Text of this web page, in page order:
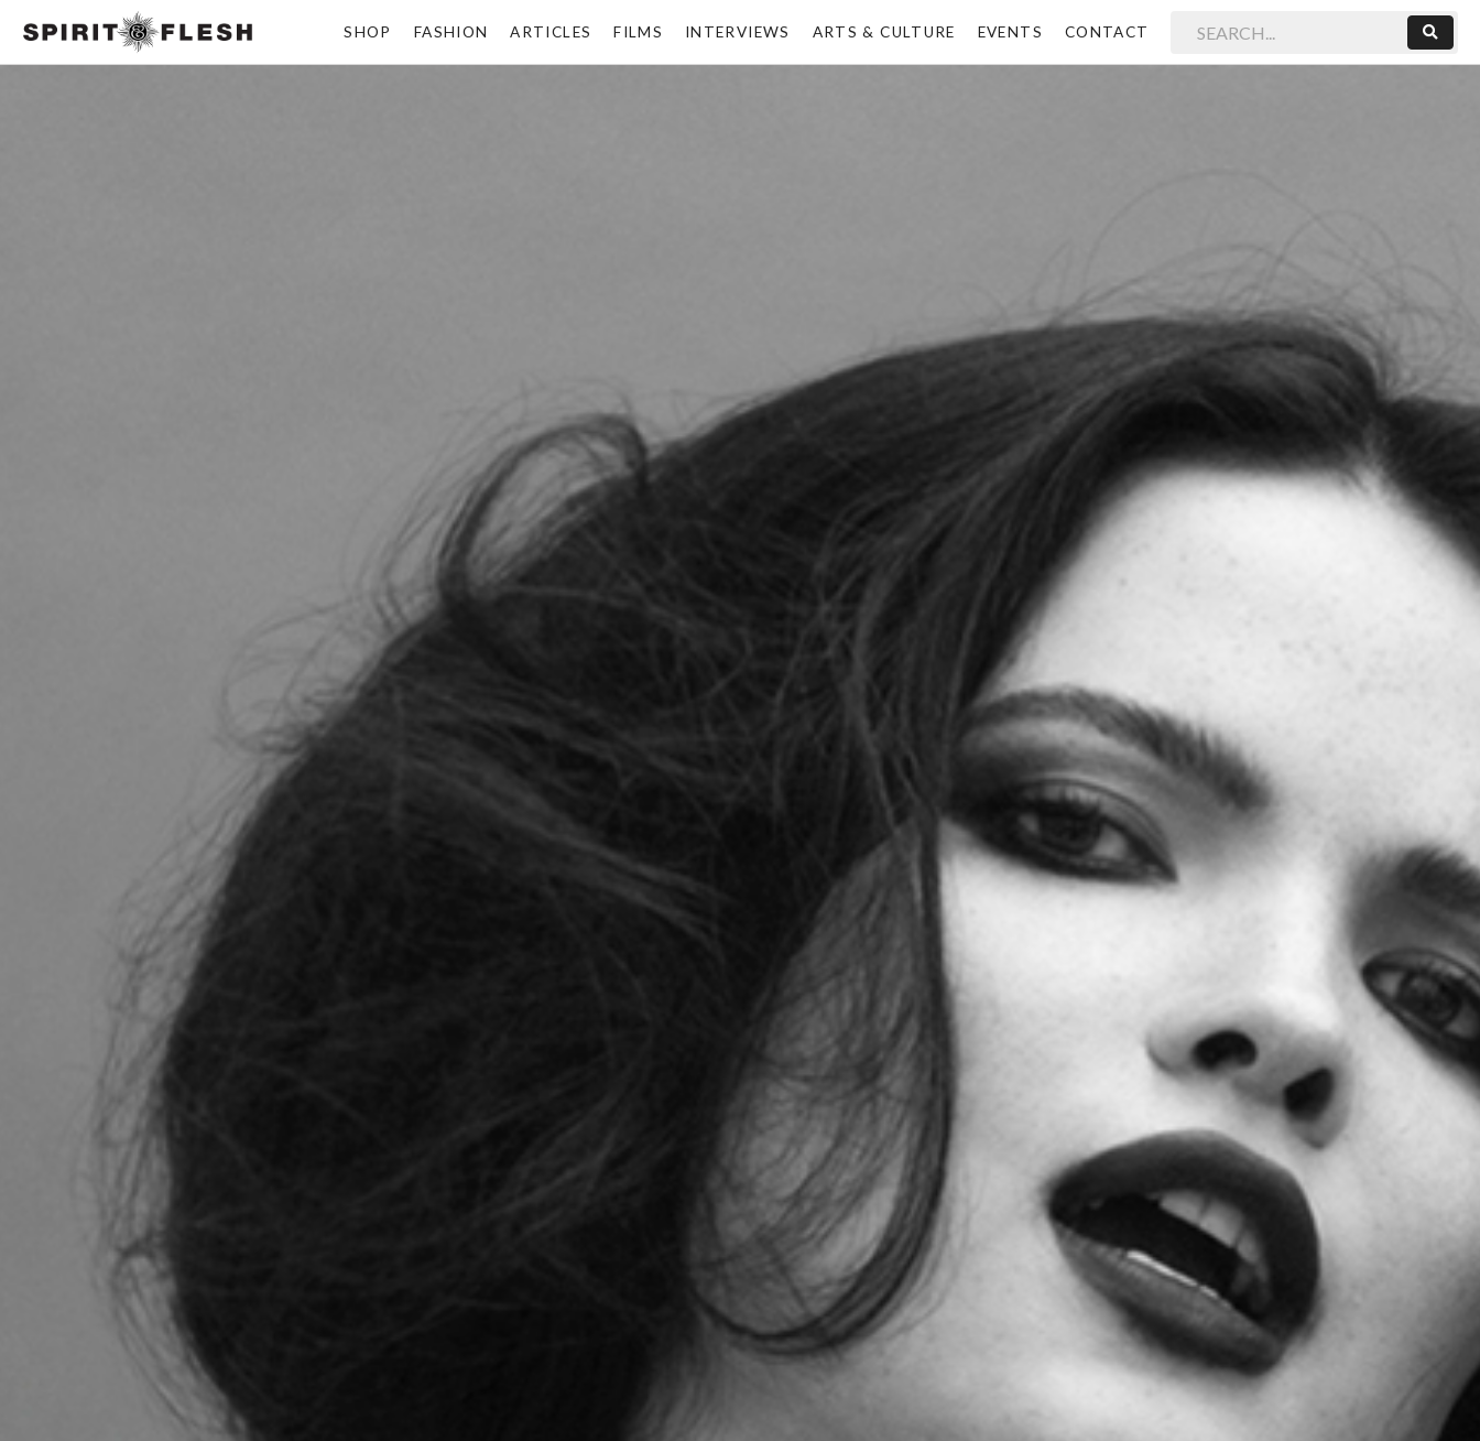
SHOP FASHION ARTICLES FILMS INTERVIEWS ARTS & CULTURE EVENTS CONTACT